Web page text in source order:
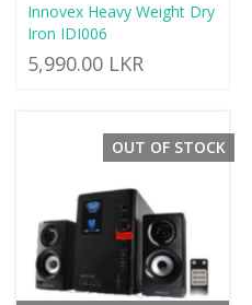
Innovex Heavy Weight Dry
Iron IDI006
5,990.00 LKR
OUT OF STOCK